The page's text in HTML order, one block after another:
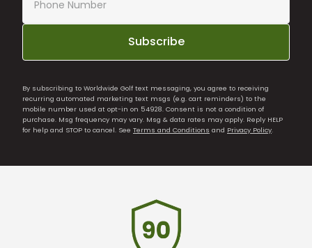
Subscribe
By subscribing to Worldwide Golf text messaging, you agree to receiving
recurring automated marketing text msgs (e.g. cart reminders) to the
mobile number used at opt-in on 54928. Consent is not a condition of
purchase. Msg frequency may vary. Msg & data rates may apply. Reply HELP
for help and STOP to cancel. See Terms and Conditions and Privacy Policy.